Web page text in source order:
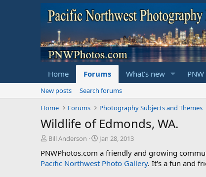
Home Forums What's new
New posts
Search forums
Home
Forums Photography Subjects and Themes
Wildlife of Edmonds, WA.
T
r
e
Bill Anderson
S
a
r
Jan 28, 2013
PNWPhotos.com a friendly and growing
Pacific Northwest Photo Gallery. It's a fun and